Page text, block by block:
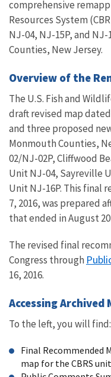
comprehensive
Resources System
NJ-04, NJ-15P, and
Counties, New Jersey.
Overview of the
The U.S. Fish and
draft revised map
and three proposed
Monmouth Counties,
02/NJ-02P, Cliffwood
Unit NJ-04, Sayreville
Unit NJ-16P. This final
7, 2016, was prepared
that ended in August
The revised final
Congress through
16, 2016.
Accessing Archived
To the left, you will find:
Final Recommended
map for the CBRS